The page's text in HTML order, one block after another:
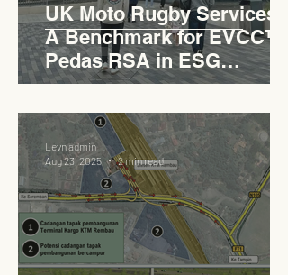
UK Moto Rugby Services :
A Benchmark for EVCC™
Pedas RSA in ESG
Roadside Development
Levn admin
Aug 23, 2025
2 min read